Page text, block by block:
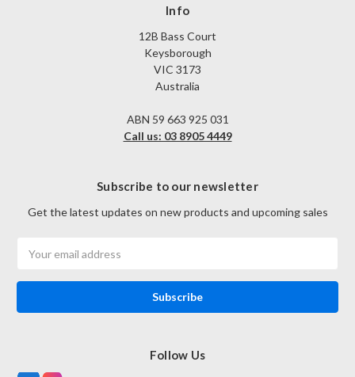
Info
12B Bass Court
Keysborough
VIC 3173
Australia
ABN 59 663 925 031
Call us: 03 8905 4449
Subscribe to our newsletter
Get the latest updates on new products and upcoming sales
Address
Follow Us